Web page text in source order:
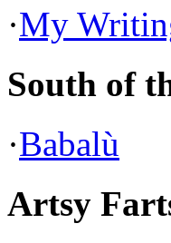
·My
South of
·Babalù
Artsy